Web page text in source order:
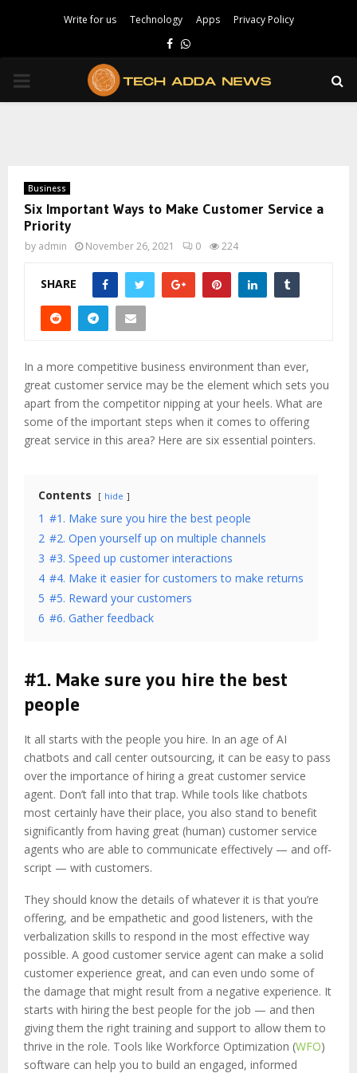
Write for us Technology Apps Privacy Policy
Facebook
Whatsapp
PRIMARY
Business
Six Important Ways to Make Customer Service a
Priority
by admin November 26, 2021 0 224
SHARE
In a more competitive business environment than ever,
great customer service may be the element which sets you
apart from the competitor nipping at your heels. What are
some of the important steps when it comes to offering
great service in this area? Here are six essential pointers.
Contents hide
1 #1. Make sure you hire the best people
2 #2. Open yourself up on multiple channels
3 #3. Speed up customer interactions
4 #4. Make it easier for customers to make returns
5 #5. Reward your customers
6 #6. Gather feedback
#1. Make sure you hire the best
people
It all starts with the people you hire. In an age of AI
chatbots and call center outsourcing, it can be easy to pass
over the importance of hiring a great customer service
agent. Don’t fall into that trap. While tools like chatbots
most certainly have their place, you also stand to benefit
significantly from having great (human) customer service
agents who are able to communicate effectively — and off-
script — with customers.
They should know the details of whatever it is that you’re
offering, and be empathetic and good listeners, with the
verbalization skills to respond in the most effective way
possible. A good customer service agent can make a solid
customer experience great, and can even undo some of
the damage that might result from a negative experience. It
starts with hiring the best people for the job — and then
giving them the right training and support to allow them to
thrive in the role. Tools like Workforce Optimization (WFO)
software can help you to build an engaged, informed